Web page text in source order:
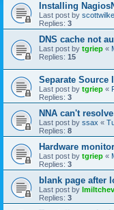
Installing
Last post by
Replies: 3
DNS cache not
Last post by tgriep «
Replies: 15
Separate Source
Last post by tgriep «
Replies: 3
NNA can't
Last post by ssax «
Replies: 8
Hardware
Last post by tgriep «
Replies: 3
blank page after
Last post by lmiltchev
Replies: 3